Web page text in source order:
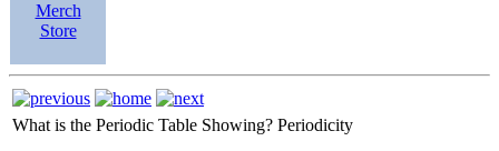
Merch
Store
What is the Periodic Table Showing? Periodicity